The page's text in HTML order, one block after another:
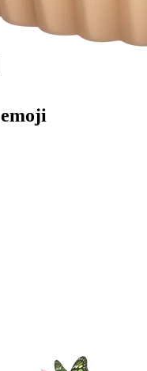
emoji